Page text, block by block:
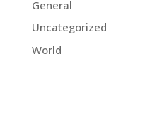
General
Uncategorized
World